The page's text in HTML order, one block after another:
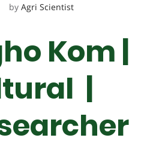
by Agri Scientist
Kom |
|